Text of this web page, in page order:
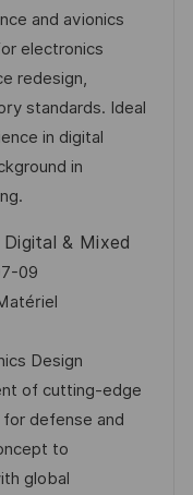
’
a
f
f
i
c
h
g
and avionics
electronics
redesign,
standards. Ideal
in digital
in
& Mixed
09
Design
of cutting-edge
defense and
to
global